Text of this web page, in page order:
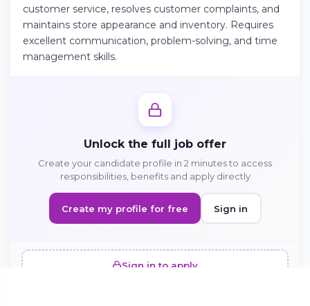
customer service, resolves customer complaints, and
maintains store appearance and inventory. Requires
excellent communication, problem-solving, and time
management skills.
Unlock the full job offer
Create your candidate profile in 2 minutes to access
responsibilities, benefits and apply directly
Create my profile for free Sign in
Sign in to apply
Continue on Android
Download the app on Google Play
Sign in on the web
Access your account from your browser